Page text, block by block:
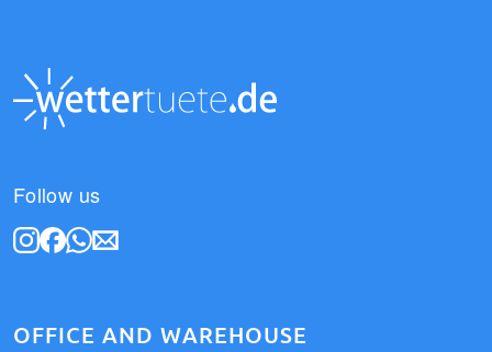
Follow us
OFFICE AND WAREHOUSE